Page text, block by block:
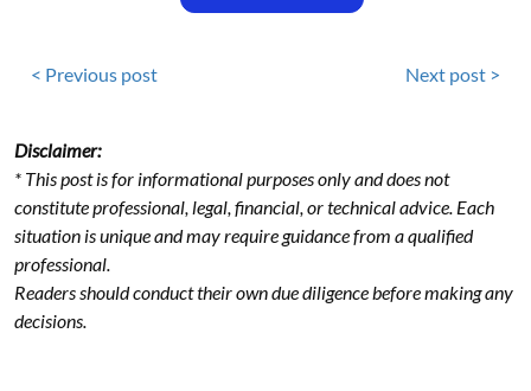
< Previous post Next post >
Disclaimer:
* This post is for informational purposes only and does not
constitute professional, legal, financial, or technical advice. Each
situation is unique and may require guidance from a qualified
professional.
Readers should conduct their own due diligence before making any
decisions.